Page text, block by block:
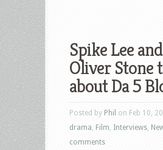
Spike Lee and
Oliver Stone
about Da 5
Posted by Phil on Feb 10,
drama Film Interviews
comments